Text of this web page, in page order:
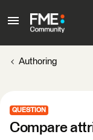
Authoring
QUESTION
Compare